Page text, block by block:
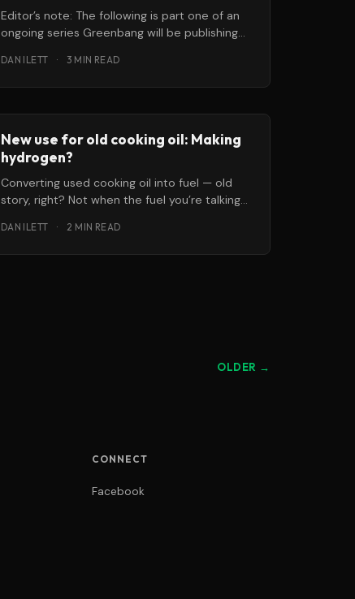
Editor’s note: The following is part one of an
ongoing series Greenbang will be publishing
DAN ILETT · 3 MIN READ
New use for old cooking oil: Making
hydrogen?
Converting used cooking oil into fuel — old
story, right? Not when the fuel you’re talking
DAN ILETT · 2 MIN READ
OLDER →
CONNECT
Facebook